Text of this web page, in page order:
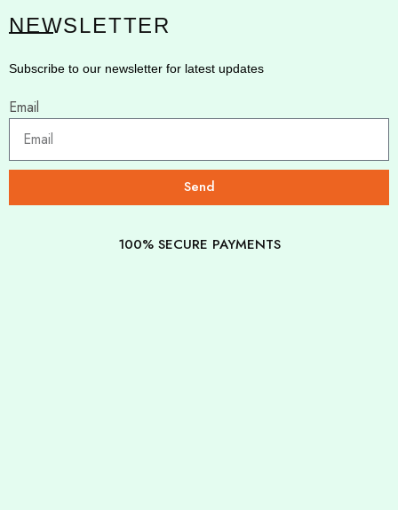
NEWSLETTER
Subscribe to our newsletter for latest updates
Email
Send
100% SECURE PAYMENTS